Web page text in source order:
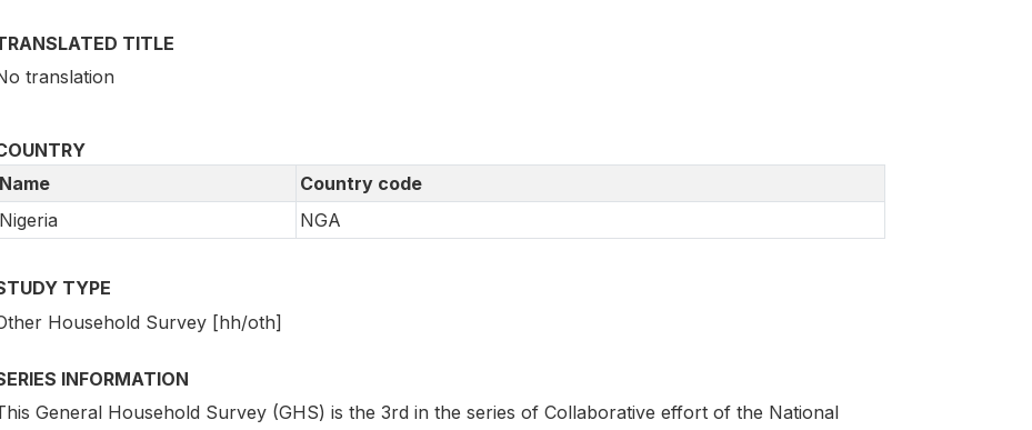
TITLE
translation
Name
Country code
Nigeria
NGA
TYPE
Household Survey [hh/oth]
INFORMATION
General Household Survey (GHS) is the 3rd in the series of Collaborative effort of the National